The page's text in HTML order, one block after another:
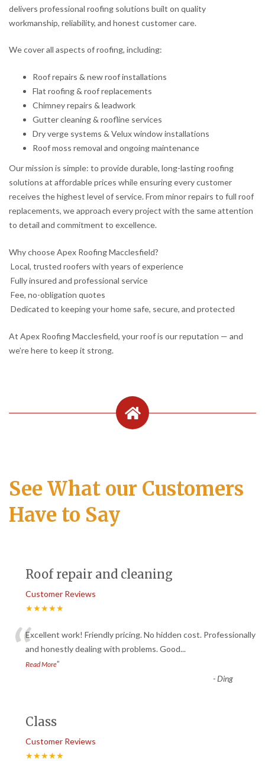
delivers professional roofing solutions built on quality
workmanship, reliability, and honest customer care.
We cover all aspects of roofing, including:
Roof repairs & new roof installations
Flat roofing & roof replacements
Chimney repairs & leadwork
Gutter cleaning & roofline services
Dry verge systems & Velux window installations
Roof moss removal and ongoing maintenance
Our mission is simple: to provide durable, long-lasting roofing
solutions at affordable prices while ensuring every customer
receives the highest level of service. From minor repairs to full roof
replacements, we approach every project with the same attention
to detail and commitment to excellence.
Why choose Apex Roofing Macclesfield?
Local, trusted roofers with years of experience
Fully insured and professional service
Fee, no-obligation quotes
Dedicated to keeping your home safe, secure, and protected
At Apex Roofing Macclesfield, your roof is our reputation — and
we’re here to keep it strong.
See What our Customers
Have to Say
Roof repair and cleaning
Customer Reviews
★★★★★
“Excellent work! Friendly pricing. No hidden cost. Professionally
and honestly dealing with problems. Good...
Read More”
-Ding
Class
Customer Reviews
★★★★★